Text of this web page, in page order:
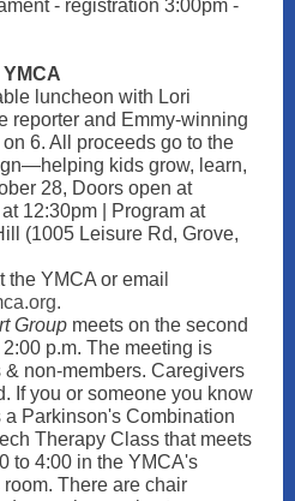
- registration 3:00pm -
luncheon with Lori
reporter and Emmy-winning
6. All proceeds go to the
kids grow, learn,
28, Doors open at
12:30pm | Program at
(1005 Leisure Rd, Grove,
the YMCA or emai
Group meets on the second
p.m. The meeting is
non-members. Caregivers
If you or someone you know
Parkinson's Combination
Therapy Class that meets
to 4:00 in the YMCA's
There are chair